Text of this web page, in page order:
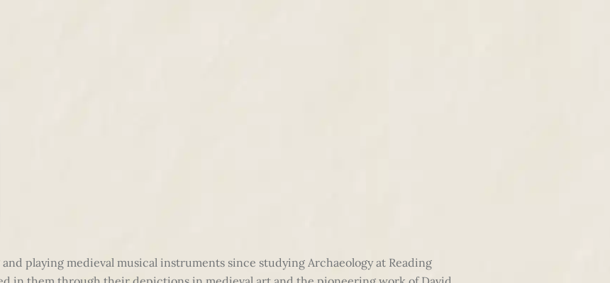
playing medieval musical instruments since studying Archaeology at Reading